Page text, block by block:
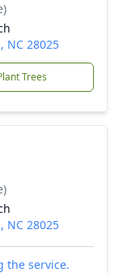
NC 28025
Trees
NC 28025
the service.